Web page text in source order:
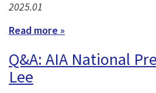
2025.01
Read more »
Q&A: AIA National
Lee